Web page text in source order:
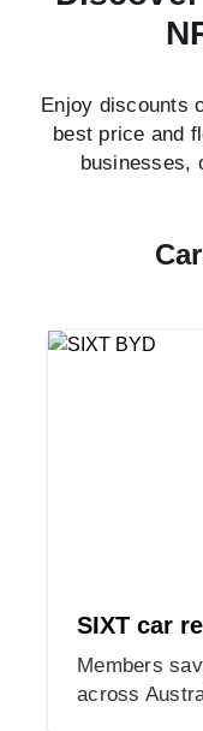
Enjoy discounts
best price and
businesses,
SIXT car
Members
across